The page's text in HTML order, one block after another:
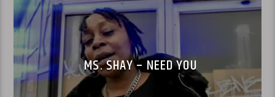
MS. SHAY – NEED YOU